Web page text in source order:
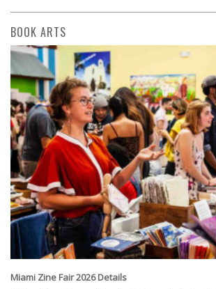
BOOK ARTS
Miami Zine Fair 2026 Details